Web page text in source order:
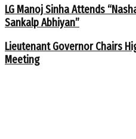
LG Manoj Sinha Attends
Sankalp Abhiyan”
Lieutenant Governor Chairs
Meeting